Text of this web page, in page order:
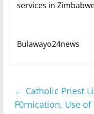
services in
Bulawayo24news
← Catholic Priest
F0rnication, Use